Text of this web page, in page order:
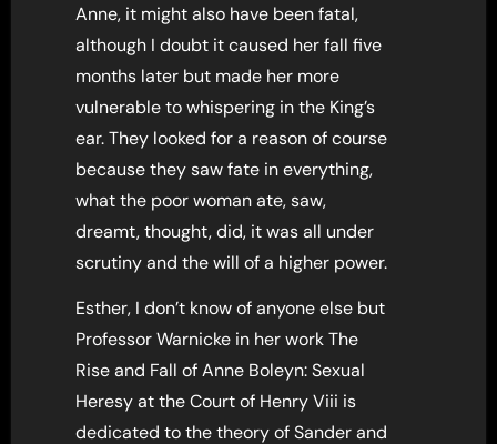
Anne, it might also have been fatal,
although I doubt it caused her fall five
months later but made her more
vulnerable to whispering in the King’s
ear. They looked for a reason of course
because they saw fate in everything,
what the poor woman ate, saw,
dreamt, thought, did, it was all under
scrutiny and the will of a higher power.
Esther, I don’t know of anyone else but
Professor Warnicke in her work The
Rise and Fall of Anne Boleyn: Sexual
Heresy at the Court of Henry Viii is
dedicated to the theory of Sander and